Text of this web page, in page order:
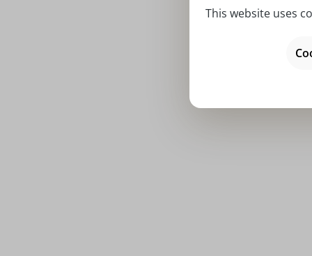
Ringlet
This website uses